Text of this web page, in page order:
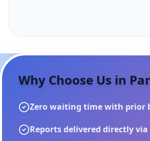
Why Choose Us in
Zero waiting time with prior
Reports delivered directly